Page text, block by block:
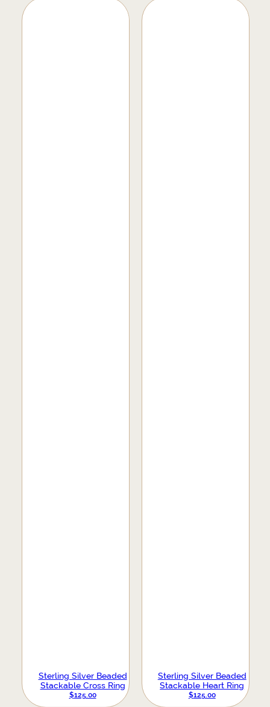
Sterling Silver Beaded
Stackable Cross Ring
$125.00
Sterling Silver Beaded
Stackable Heart Ring
$125.00